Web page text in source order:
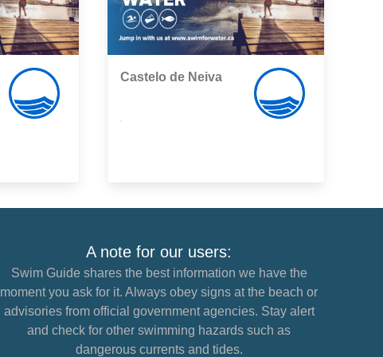
Castelo de Neiva
A note for our users:
Swim Guide shares the best information we have the
moment you ask for it. Always obey signs at the beach or
advisories from official government agencies. Stay alert
and check for other swimming hazards such as
dangerous currents and tides.